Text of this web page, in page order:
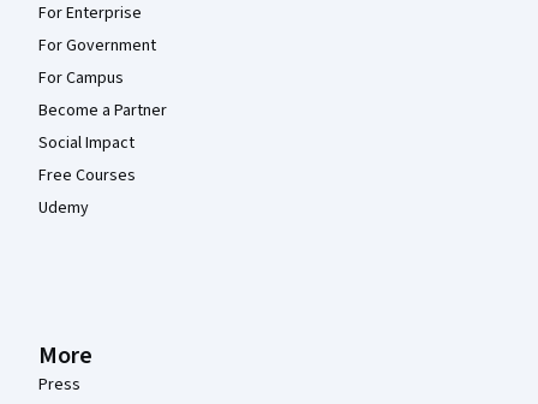
For Enterprise
For Government
For Campus
Become a Partner
Social Impact
Free Courses
Udemy
More
Press